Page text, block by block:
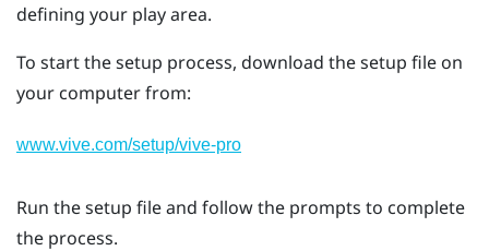
defining your play area.
To start the setup process, download the setup file on
your computer from:
www.vive.com/setup/vive-pro
Run the setup file and follow the prompts to complete
the process.